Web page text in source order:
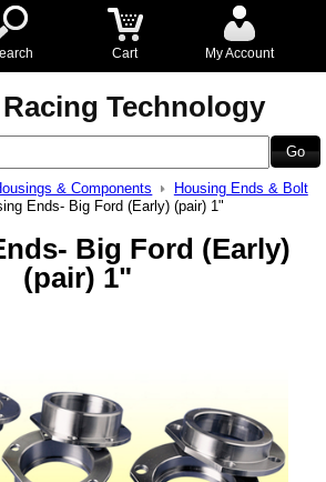
Cart My Account
Technology
& Components
Housing Ends & Bolt
Ends- Big Ford (Early) (pair) 1"
Big Ford (Early)
(pair) 1"